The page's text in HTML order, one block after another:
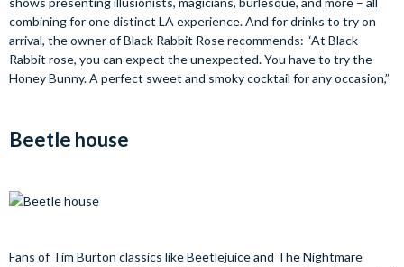
combining for one distinct LA experience. And for drinks to try on
arrival, the owner of Black Rabbit Rose recommends: “At Black
Rabbit rose, you can expect the unexpected. You have to try the
Honey Bunny. A perfect sweet and smoky cocktail for any occasion,”
Beetle house
Fans of Tim Burton classics like Beetlejuice and The Nightmare